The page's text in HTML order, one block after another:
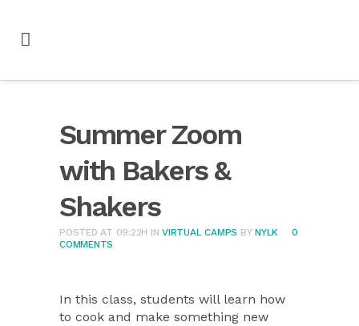
Summer Zoom
with Bakers &
Shakers
POSTED AT 09:22H INVIRTUAL CAMPS BYNYLK
0
COMMENTS
In this class, students will learn how
to cook and make something new